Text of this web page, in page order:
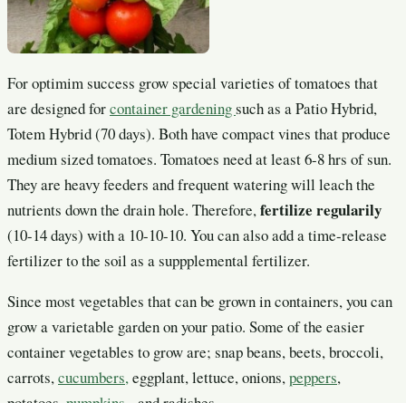
For optimim success grow special varieties of tomatoes that
are designed forcontainer gardeningsuch as a Patio Hybrid,
Totem Hybrid (70 days). Both have compact vines that produce
medium sized tomatoes. Tomatoes need at least 6-8 hrs of sun.
They are heavy feeders and frequent watering will leach the
nutrients down the drain hole. Therefore,fertilize regularily
(10-14 days) with a 10-10-10. You can also add a time-release
fertilizer to the soil as a suppplemental fertilizer.
Since most vegetables that can be grown in containers, you can
grow a varietable garden on your patio. Some of the easier
container vegetables to grow are; snap beans, beets, broccoli,
carrots,cucumbers,eggplant, lettuce, onions,peppers,